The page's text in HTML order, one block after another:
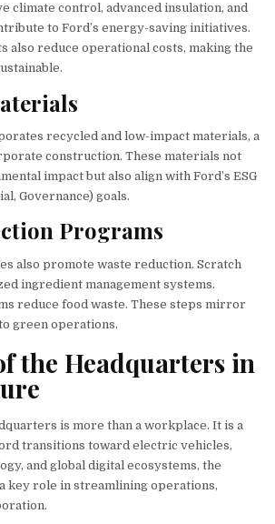
climate control, advanced insulation, and
to Ford’s energy-saving initiatives.
also reduce operational costs, making the
recycled and low-impact materials, a
construction. These materials not
impact but also align with Ford’s ESG
Governance) goals.
Programs
also promote waste reduction. Scratch
ingredient management systems.
reduce food waste. These steps mirror
green operations.
the Headquarters in
is more than a workplace. It is a
transitions toward electric vehicles,
and global digital ecosystems, the
key role in streamlining operations,